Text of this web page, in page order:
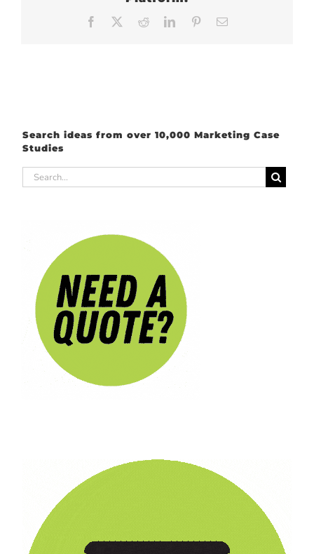
Facebook RedditLinkedInPinterest
Search ideas from over 10,000 Marketing Case
Studies
Search